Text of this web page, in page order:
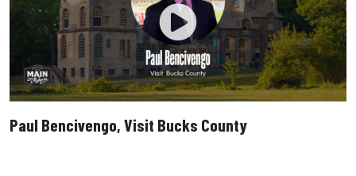
Paul Bencivengo, Visit Bucks County